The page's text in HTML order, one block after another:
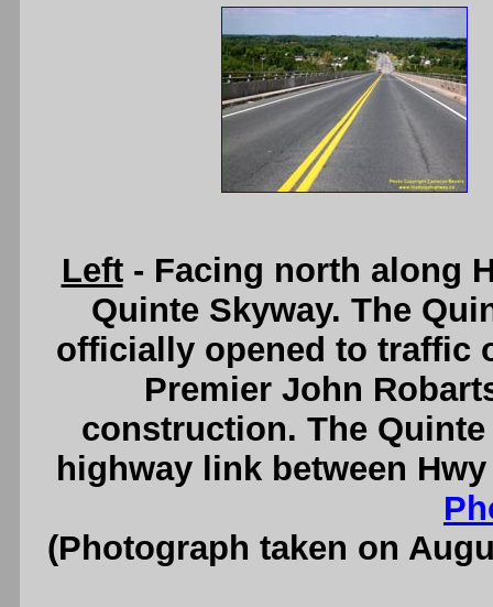
Left- Facing north along
Quinte Skyway. The
officially opened to traffic
Premier John
construction. The
highway link between
(Photograph taken on